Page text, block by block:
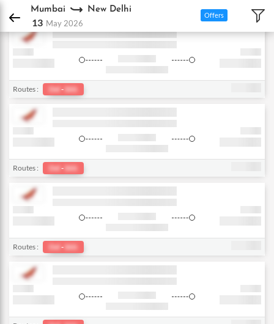
DPauls Holidays Flights Mumbai - New Delhi
Mumbai New Delhi
13 May 2026
Offers
Routes : Del - bkk
Routes : Del - bkk
Routes : Del - bkk